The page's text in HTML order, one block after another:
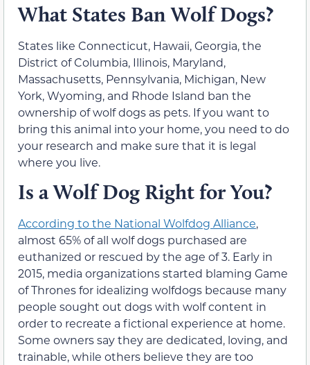
What States Ban Wolf Dogs?
States like Connecticut, Hawaii, Georgia, the
District of Columbia, Illinois, Maryland,
Massachusetts, Pennsylvania, Michigan, New
York, Wyoming, and Rhode Island ban the
ownership of wolf dogs as pets. If you want to
bring this animal into your home, you need to do
your research and make sure that it is legal
where you live.
Is a Wolf Dog Right for You?
According to the National Wolfdog Alliance,
almost 65% of all wolf dogs purchased are
euthanized or rescued by the age of 3. Early in
2015, media organizations started blaming Game
of Thrones for idealizing wolfdogs because many
people sought out dogs with wolf content in
order to recreate a fictional experience at home.
Some owners say they are dedicated, loving, and
trainable, while others believe they are too